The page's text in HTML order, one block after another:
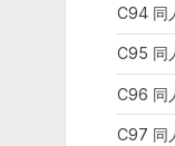
C94 同
C95 同
C96 同
C97 同